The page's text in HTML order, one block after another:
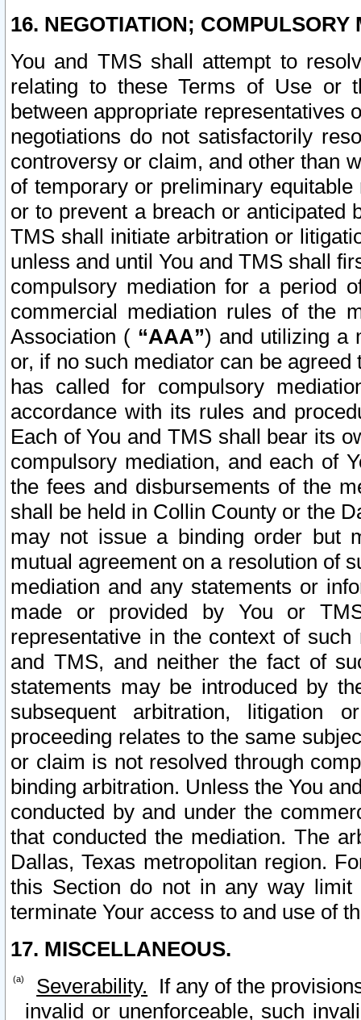
16. NEGOTIATION; COMPULSORY
You and TMS shall attempt to
relating to these Terms of Use or
between appropriate representatives
negotiations do not satisfactorily
controversy or claim, and other than
of temporary or preliminary
or to prevent a breach or anticipated
TMS shall initiate arbitration or
unless and until You and TMS shall
compulsory mediation for a period
commercial mediation rules of the
Association ( “AAA”) and utilizing a
or, if no such mediator can be
has called for compulsory
accordance with its rules and
Each of You and TMS shall bear its
compulsory mediation, and each of
the fees and disbursements of the
shall be held in Collin County or the
may not issue a binding order but
mutual agreement on a resolution of
mediation and any statements or
made or provided by You or
representative in the context of
and TMS, and neither the fact of
statements may be introduced by
subsequent arbitration, litigation
proceeding relates to the same
or claim is not resolved through
binding arbitration. Unless the You
conducted by and under the
that conducted the mediation. The
Dallas, Texas metropolitan region.
this Section do not in any way
terminate Your access to and use of
17. MISCELLANEOUS.
Severability. If any of the
invalid or unenforceable, such